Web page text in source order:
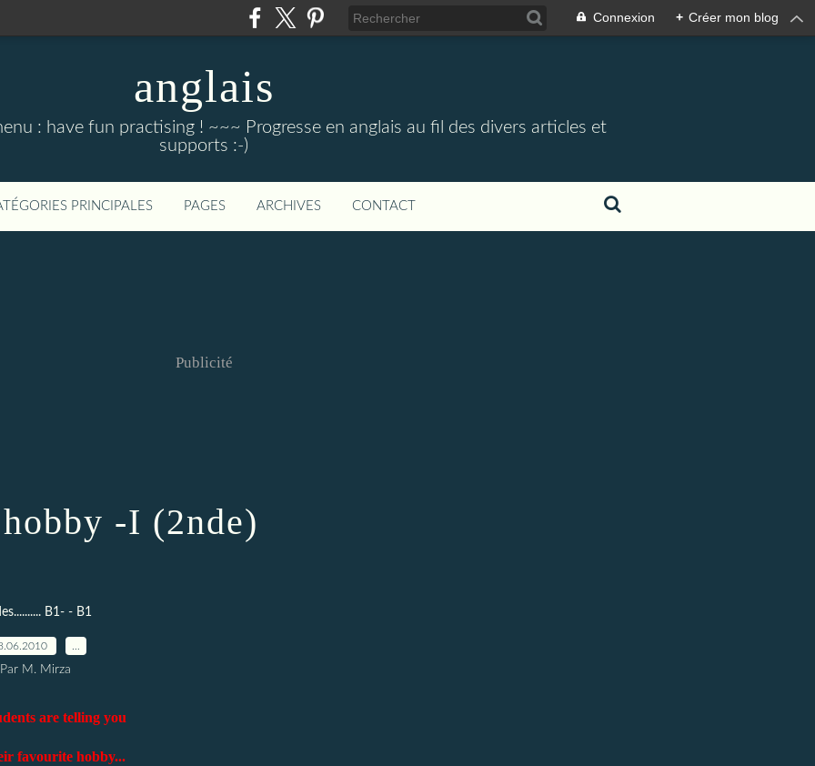
Connexion + Créer mon blog
anglais
: have fun practising ! ~~~ Progresse en anglais au fil des divers articles et
supports :-)
PRINCIPALES PAGES ARCHIVES CONTACT
Publicité
-I (2nde)
B1- - B1
Par M. Mirza
are telling you
favourite hobby...